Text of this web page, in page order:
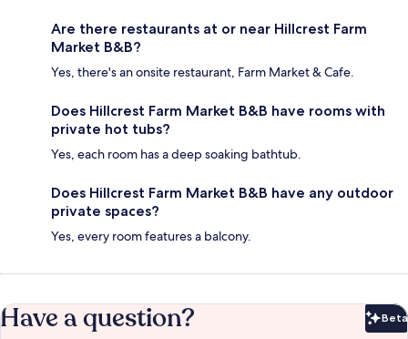
Are there restaurants at or near Hillcrest Farm
Market B&B?
Yes, there's an onsite restaurant, Farm Market & Cafe.
Does Hillcrest Farm Market B&B have rooms with
private hot tubs?
Yes, each room has a deep soaking bathtub.
Does Hillcrest Farm Market B&B have any outdoor
private spaces?
Yes, every room features a balcony.
Have a question? Beta